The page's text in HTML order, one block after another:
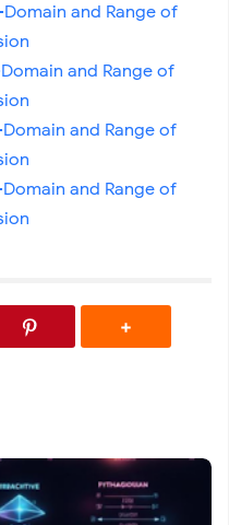
and Range of
and Range of
and Range of
and Range of